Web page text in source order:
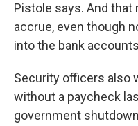
Pistole says. And
accrue, even though
into the bank
Security officers also
without a paycheck
government